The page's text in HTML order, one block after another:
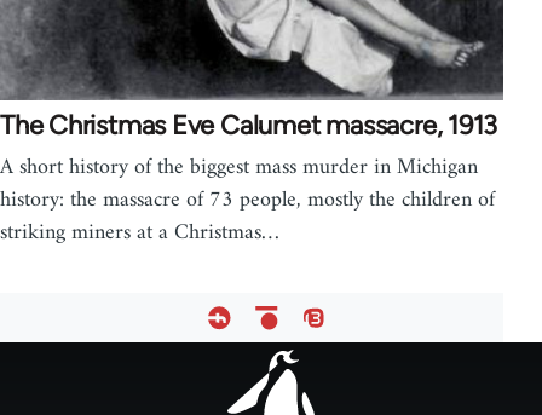
The Christmas Eve Calumet massacre, 1913
A short history of the biggest mass murder in Michigan
history: the massacre of 73 people, mostly the children of
striking miners at a Christmas…